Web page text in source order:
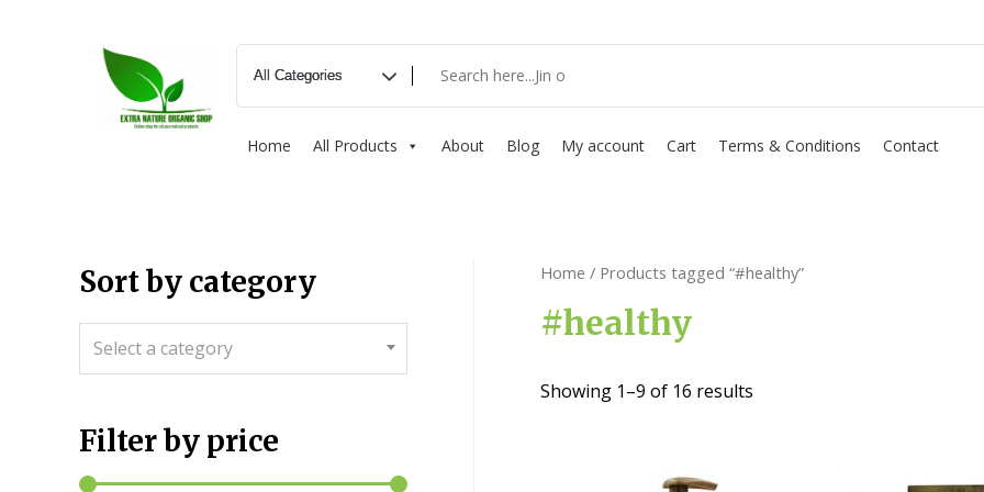
Home All Products About Blog My account Cart Terms & Conditions Contact
Sort by category
Select a category
Filter by price
Home / Products tagged “#healthy”
#healthy
Showing 1–9 of 16 results